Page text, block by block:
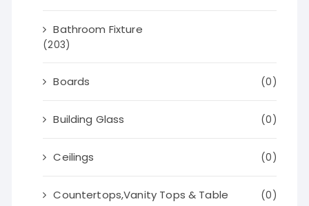
Bathroom Fixture
(203)
Boards (0)
Building Glass (0)
Ceilings (0)
Countertops,Vanity Tops & Table
(0)